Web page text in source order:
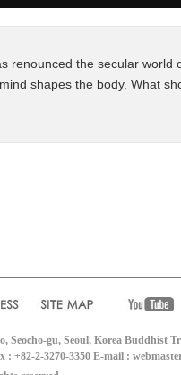
renounced the secular
shapes the body. What
Seocho-gu, Seoul, Korea Buddhist
: +82-2-3270-3350 E-mail :